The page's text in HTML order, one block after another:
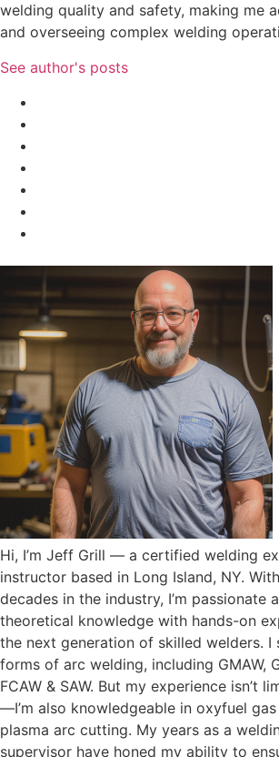
welding quality and safety, making me
and overseeing complex welding
See author's posts
Hi, I’m Jeff Grill — a certified welding
instructor based in Long Island, NY.
decades in the industry, I’m passionate
theoretical knowledge with hands-on
the next generation of skilled welders. I
forms of arc welding, including GMAW,
FCAW & SAW. But my experience isn’t
—I’m also knowledgeable in oxyfuel
plasma arc cutting. My years as a
supervisor have honed my ability to